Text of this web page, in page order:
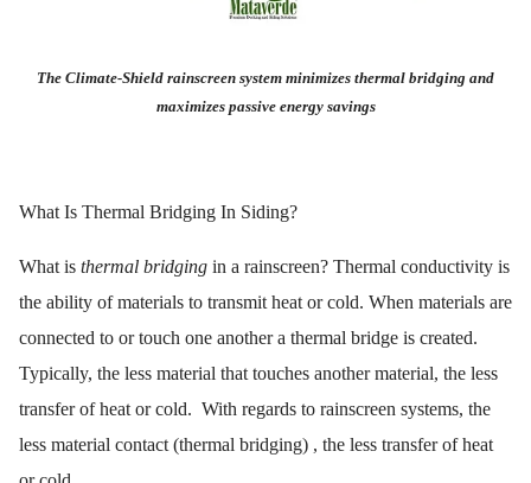
The Climate-Shield rainscreen system minimizes thermal bridging and
maximizes passive energy savings
What Is Thermal Bridging In Siding?
What is thermal bridging in a rainscreen? Thermal conductivity is
the ability of materials to transmit heat or cold. When materials are
connected to or touch one another a thermal bridge is created.
Typically, the less material that touches another material, the less
transfer of heat or cold. With regards to rainscreen systems, the
less material contact (thermal bridging) , the less transfer of heat